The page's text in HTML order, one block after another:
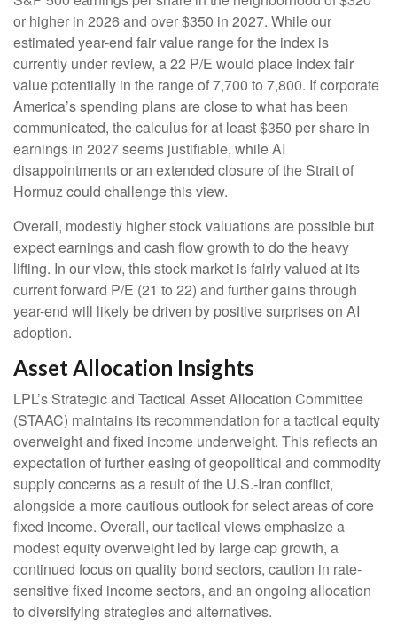
or higher in 2026 and over $350 in 2027. While our
estimated year-end fair value range for the index is
currently under review, a 22 P/E would place index fair
value potentially in the range of 7,700 to 7,800. Ifcorporate
America’sspending plans are close to what has been
communicated, the calculus for at least $350 per share in
earnings in 2027 seems justifiable, while AI
disappointments or an extended closure of the Strait of
Hormuz could challenge this view.
Overall, modestly higher stock valuations are possible but
expect earnings and cash flow growth to do the heavy
lifting. In our view, this stock market is fairly valued at its
current forward P/E (21 to 22) and further gains through
year-end will likely be driven by positive surprises on AI
adoption.
Asset Allocation Insights
LPL’s Strategic and Tactical Asset Allocation Committee
(STAAC) maintains its recommendation for a tactical equity
overweight and fixed income underweight. This reflects an
expectation of further easing of geopolitical and commodity
supply concerns as a result of the U.S.-Iran conflict,
alongside a more cautious outlook for select areas of core
fixed income. Overall, our tactical views emphasize a
modest equity overweight led by large cap growth, a
continued focus on quality bond sectors, caution in rate-
sensitive fixed income sectors, and an ongoing allocation
to diversifying strategies and alternatives.